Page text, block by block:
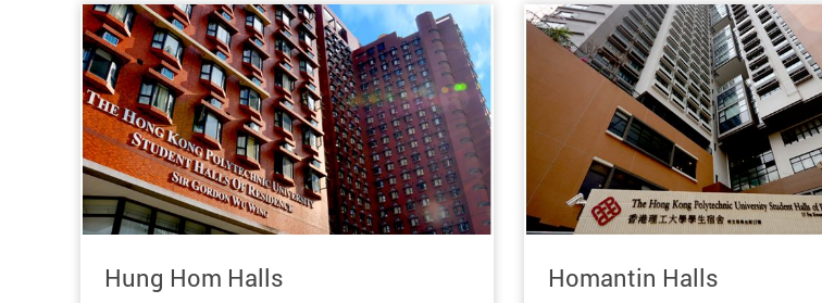
Hung Hom Halls Homantin Halls